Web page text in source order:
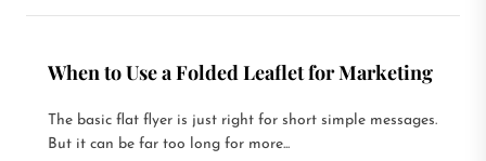
When to Use a Folded Leaflet for Marketing
The basic flat flyer is just right for short simple messages.
But it can be far too long for more...